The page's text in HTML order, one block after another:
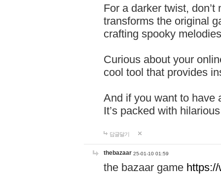
For a darker twist,
transforms the original
crafting spooky
Curious about your
cool tool that provides
And if you want to have
It’s packed with
답글달기
thebazaar 25-01-10 01:59
the bazaar game